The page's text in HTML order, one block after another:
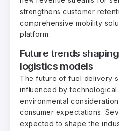
strengthens customer
comprehensive mobility
platform.
Future trends
logistics models
The future of fuel delivery
influenced by technological
environmental
consumer expectations.
expected to shape the